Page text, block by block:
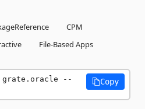
CPM
File-Based Apps
grate.oracle --
Copy